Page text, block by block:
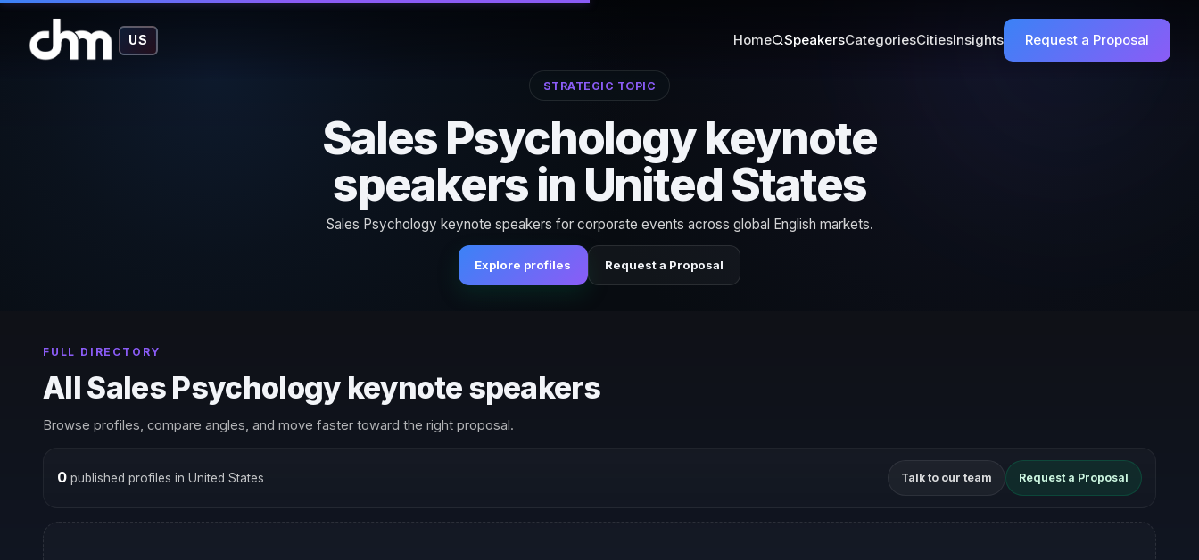
US Home SpeakersCategoriesCitiesInsights Request a Proposal
STRATEGIC TOPIC
Sales Psychology keynote
speakers in United States
Sales Psychology keynote speakers for corporate events across global English markets.
Explore profiles Request a Proposal
FULL DIRECTORY
All Sales Psychology keynote speakers
Browse profiles, compare angles, and move faster toward the right proposal.
0published profiles in United States Talk to our team Request a Proposal